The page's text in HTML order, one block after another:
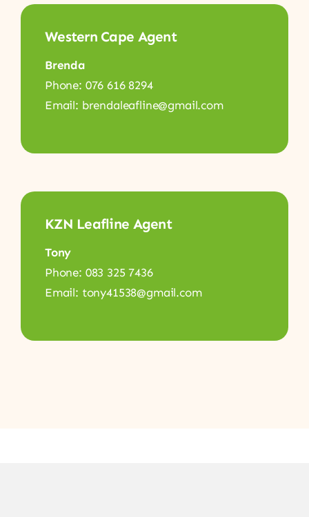
Western Cape Agent
Brenda
Phone: 076 616 8294
Email: brendaleafline@gmail.com
KZN Leafline Agent
Tony
Phone: 083 325 7436
Email: tony41538@gmail.com